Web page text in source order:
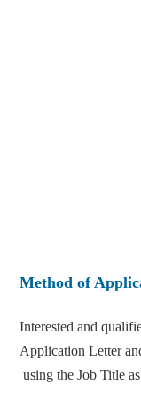
Method of
Interested and
Application Letter
using the Job Title